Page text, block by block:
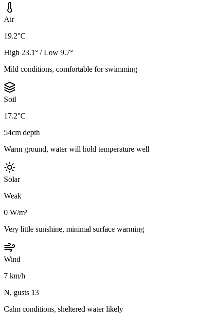
Air
19.2°C
High 23.1° / Low 9.7°
Mild conditions, comfortable for swimming
Soil
17.2°C
54cm depth
Warm ground, water will hold temperature well
Solar
Weak
0 W/m²
Very little sunshine, minimal surface warming
Wind
7 km/h
N, gusts 13
Calm conditions, sheltered water likely